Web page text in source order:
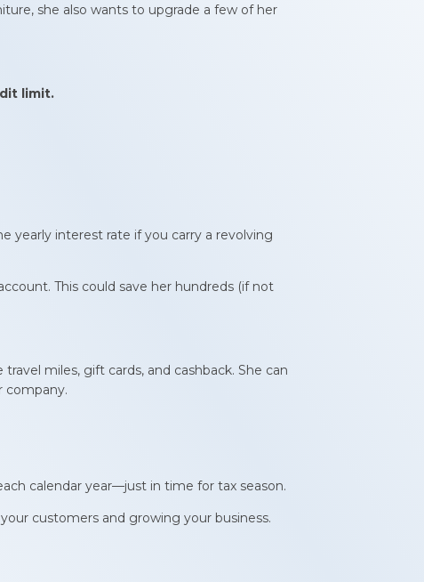
she also wants to upgrade a few of her
limit.
yearly interest rate if you carry a revolving
This could save her hundreds (if not
miles, gift cards, and cashback. She can
company.
calendar year—just in time for tax season.
customers and growing your business.